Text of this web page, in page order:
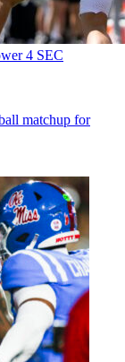
4 SEC
matchup for